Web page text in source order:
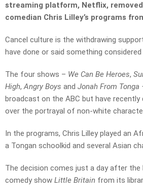
streaming platform, Netflix,
comedian Chris Lilley’s programs
Cancel culture is the withdrawing
have done or said something
The four shows – We Can Be Heroes,
High,Angry Boys and Jonah From Tonga
broadcast on the ABC but have
over the portrayal of non-white
In the programs, Chris Lilley played an
a Tongan schoolkid and several Asian
The decision comes just a day after the
comedy show Little Britain from its